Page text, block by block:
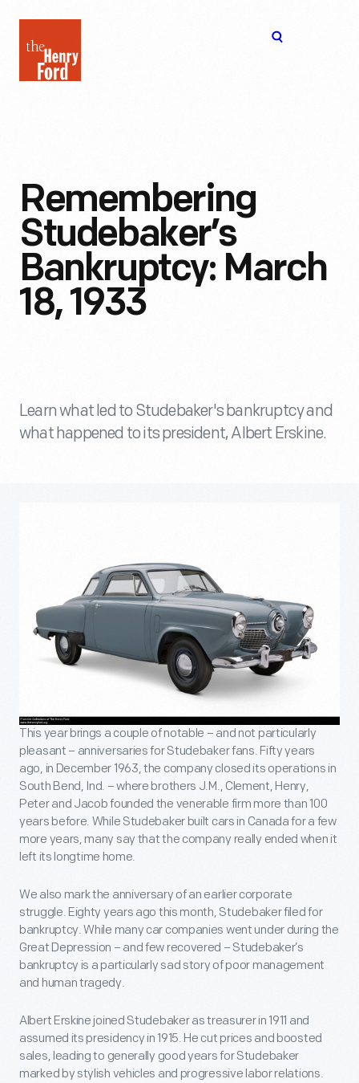
Henry
Ford
Remembering
Studebaker’s
Bankruptcy: March
18, 1933
Learn what led to Studebaker's bankruptcy and
what happened to its president, Albert Erskine.
This year brings a couple of notable – and not particularly
pleasant – anniversaries for Studebaker fans. Fifty years
ago, in December 1963, the company closed its operations in
South Bend, Ind. – where brothers J.M., Clement, Henry,
Peter and Jacob founded the venerable firm more than 100
years before. While Studebaker built cars in Canada for a few
more years, many say that the company really ended when it
left its longtime home.
We also mark the anniversary of an earlier corporate
struggle. Eighty years ago this month, Studebaker filed for
bankruptcy. While many car companies went under during the
Great Depression – and few recovered – Studebaker’s
bankruptcy is a particularly sad story of poor management
and human tragedy.
Albert Erskine joined Studebaker as treasurer in 1911 and
assumed its presidency in 1915. He cut prices and boosted
sales, leading to generally good years for Studebaker
marked by stylish vehicles and progressive labor relations.